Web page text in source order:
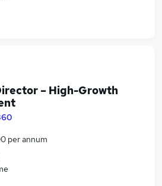
– High-Growth
per annum